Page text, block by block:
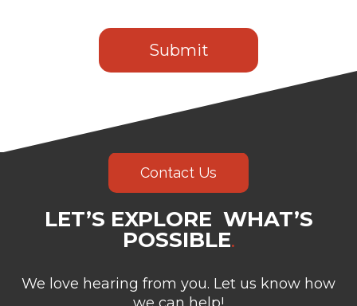
Contact Us
LET’S EXPLORE WHAT’S
POSSIBLE.
We love hearing from you. Let us know how
we can help!